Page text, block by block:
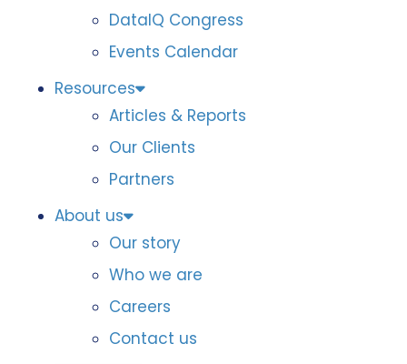
DataIQ Congress
Events Calendar
Resources
Articles & Reports
Our Clients
Partners
About us
Our story
Who we are
Careers
Contact us